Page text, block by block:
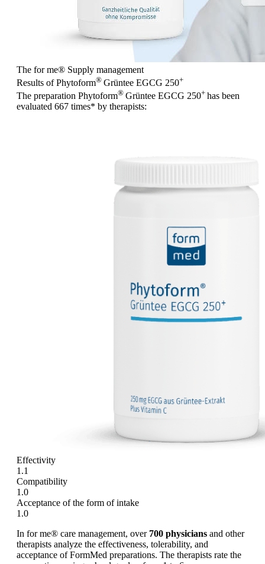
The for me® Supply management
Results of Phytoform® Grüntee EGCG 250+
The preparation Phytoform® Grüntee EGCG 250+ has been
evaluated 667 times* by therapists:
Effectivity
1.1
Compatibility
1.0
Acceptance of the form of intake
1.0
In for me® care management, over 700 physicians and other
therapists analyze the effectiveness, tolerability, and
acceptance of FormMed preparations. The therapists rate the